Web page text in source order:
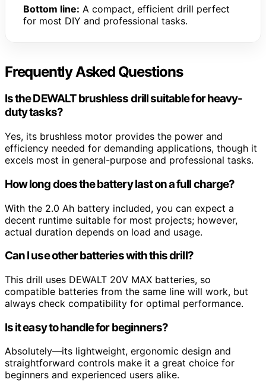
Bottom line: A compact, efficient drill perfect
for most DIY and professional tasks.
Frequently Asked Questions
Is the DEWALT brushless drill suitable for heavy-
duty tasks?
Yes, its brushless motor provides the power and
efficiency needed for demanding applications, though it
excels most in general-purpose and professional tasks.
How long does the battery last on a full charge?
With the 2.0 Ah battery included, you can expect a
decent runtime suitable for most projects; however,
actual duration depends on load and usage.
Can I use other batteries with this drill?
This drill uses DEWALT 20V MAX batteries, so
compatible batteries from the same line will work, but
always check compatibility for optimal performance.
Is it easy to handle for beginners?
Absolutely—its lightweight, ergonomic design and
straightforward controls make it a great choice for
beginners and experienced users alike.